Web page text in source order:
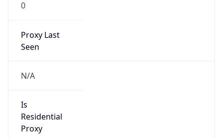
0
Proxy Last
Seen
N/A
Is
Residential
Proxy